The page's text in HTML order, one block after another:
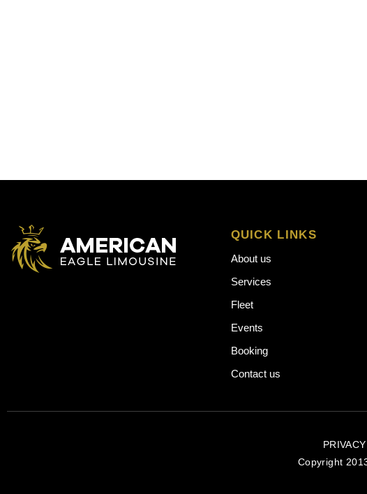
QUICK LINKS
About us
Services
Fleet
Events
Booking
Contact us
Copyright